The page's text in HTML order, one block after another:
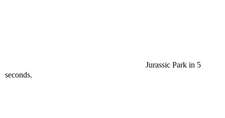
Jurassic Park in 5
seconds.